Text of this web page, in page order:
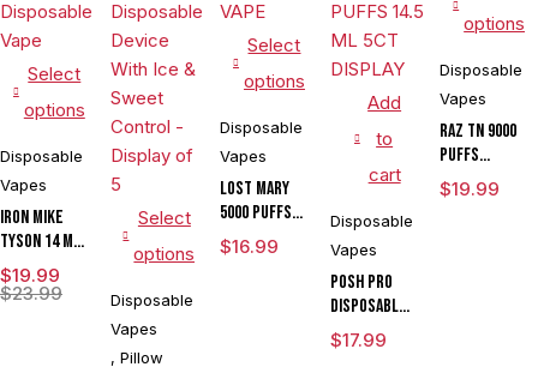
Select
options
Disposable
Vapes
IRON MIKE
Tyson 14 ML
15000 Puffs
Disposable
$23.99
$19.99
Select
options
Disposable
Vapes
, Pillow
Select
options
Disposable
Vapes
LOST MARY
5000 PUFFS
DISPOSABLE
VAPE
$16.99
Add
to
cart
Disposable
Vapes
POSH PRO
DISPOSABLE
DEVICE 5500
PUFFS 14.5
$17.99
options
Disposable
Vapes
RAZ TN 9000
Puffs
DISPOSABLE
VAPE
$19.99